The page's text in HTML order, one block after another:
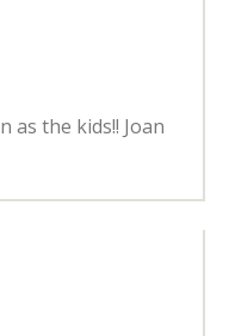
as the kids!! Joan